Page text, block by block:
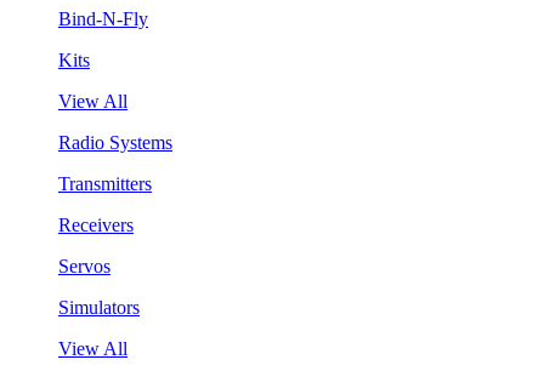
Bind-N-Fly
Kits
View All
Radio Systems
Transmitters
Receivers
Servos
Simulators
View All